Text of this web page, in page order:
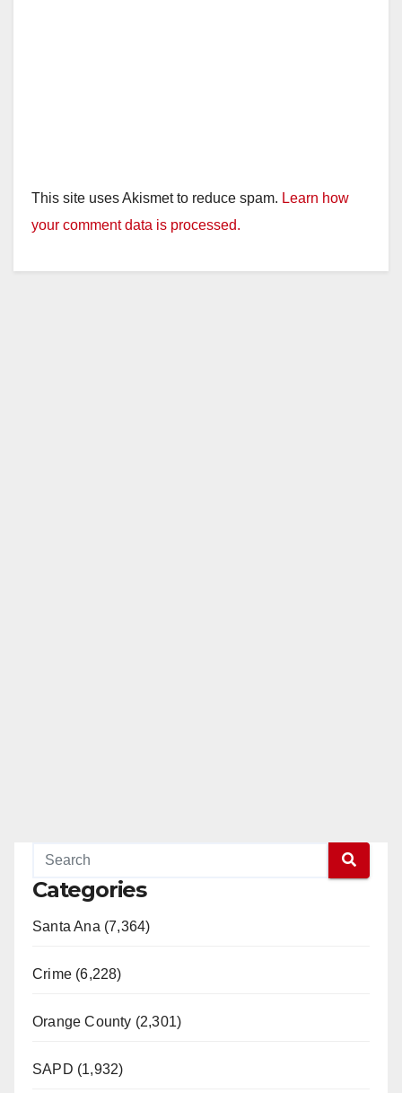
This site uses Akismet to reduce spam. Learn how
your comment data is processed.
Categories
Santa Ana (7,364)
Crime (6,228)
Orange County (2,301)
SAPD (1,932)